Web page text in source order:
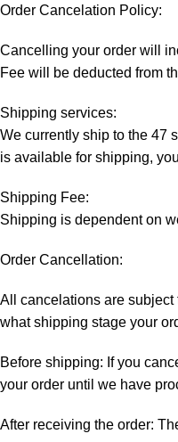
Order Cancelation Policy:
Cancelling your order will
Fee will be deducted from
Shipping services:
We currently ship to the 47
is available for shipping,
Shipping Fee:
Shipping is dependent on
Order Cancellation:
All cancelations are subject
what shipping stage your
Before shipping: If you
your order until we have
After receiving the order: